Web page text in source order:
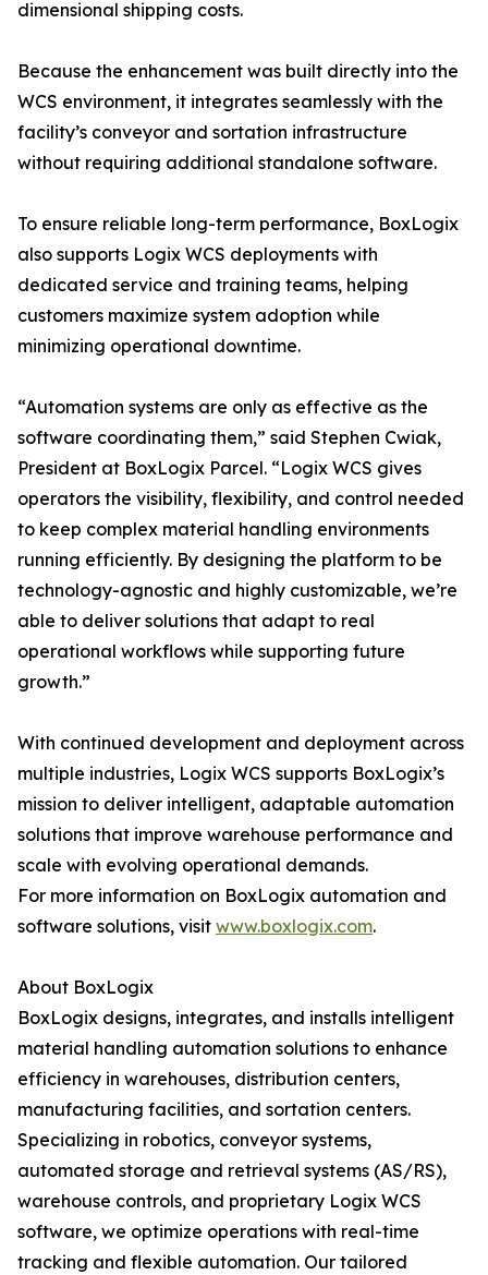
dimensional shipping costs.
Because the enhancement was built directly into the
WCS environment, it integrates seamlessly with the
facility’s conveyor and sortation infrastructure
without requiring additional standalone software.
To ensure reliable long-term performance, BoxLogix
also supports Logix WCS deployments with
dedicated service and training teams, helping
customers maximize system adoption while
minimizing operational downtime.
“Automation systems are only as effective as the
software coordinating them,” said Stephen Cwiak,
President at BoxLogix Parcel. “Logix WCS gives
operators the visibility, flexibility, and control needed
to keep complex material handling environments
running efficiently. By designing the platform to be
technology-agnostic and highly customizable, we’re
able to deliver solutions that adapt to real
operational workflows while supporting future
growth.”
With continued development and deployment across
multiple industries, Logix WCS supports BoxLogix’s
mission to deliver intelligent, adaptable automation
solutions that improve warehouse performance and
scale with evolving operational demands.
For more information on BoxLogix automation and
software solutions, visit www.boxlogix.com.
About BoxLogix
BoxLogix designs, integrates, and installs intelligent
material handling automation solutions to enhance
efficiency in warehouses, distribution centers,
manufacturing facilities, and sortation centers.
Specializing in robotics, conveyor systems,
automated storage and retrieval systems (AS/RS),
warehouse controls, and proprietary Logix WCS
software, we optimize operations with real-time
tracking and flexible automation. Our tailored